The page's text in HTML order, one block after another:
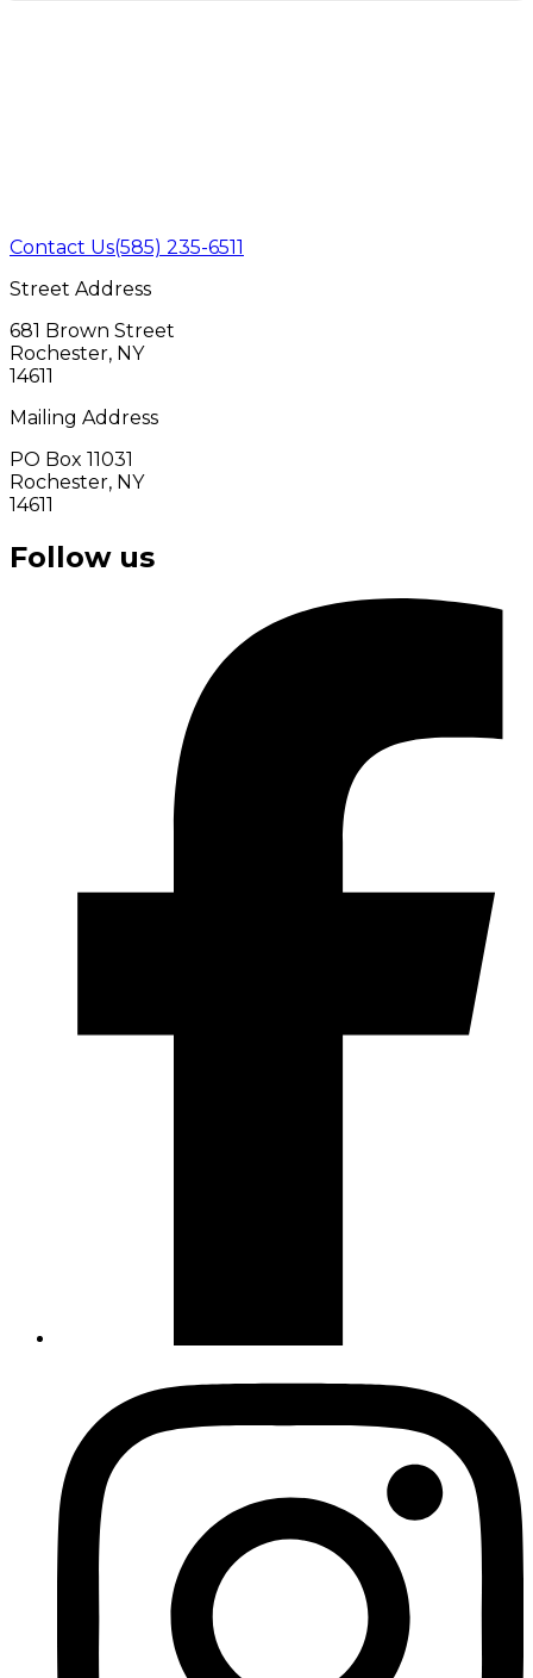
Contact Us(585) 235-6511
Street Address
681 Brown Street
Rochester, NY
14611
Mailing Address
PO Box 11031
Rochester, NY
14611
Follow us